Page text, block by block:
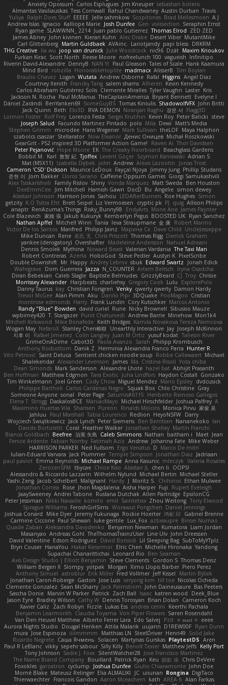
Anxiety Opossum Carlos Esplugues Jim Kneuper sebastian botero
Almantas Vasiliauskas Tess Cornwall Rahul Chandwaney Austin Durban Travis
Yuliya Ralph Does Stuff EEEEE Jelle sahmkow Scopitones Brad Mellesmoen A J
Andrew Islas Ignacio Kalliope Marie Josh Dunfee Gen viviisection Seraphin Ernst
Ryan game SLAWWNN_ 2214 Juan pablo Gutierrez Thomas Elrod ZED ZED
James Abney John kivinen Kieran Kuhn Alec Drake Desert Viber MutantMike
Carl Glittenberg Martin Guldbaek AVAinc. Lariotjandy papi bless DRKRM
THG Creative lia wu joop van drunick Julie Woodcock nic96 Dzät Maxim Krioukov
Furkan Kirac Scott North Reese Moore nofreelunch 100 vagueish Infinitipo
Riverin David-Alexandre DennyB NAN YI Paul Gleason Tales of Scale Hank Kaamura
Mind Bird
robzilla HonorableHoplite madmacx AlisserB Tim Boylan
Braulio Chavez
Logan Wutata Andrew Osborne Rafal Higgins Angel Diaz
Courtney Xenith Francky Tang salem shams Alheren Kevin Kennedy
Carlos Abraham Gutiérrez Solis Clemente Miralles Tyler Vaughn Laster Kris
Jackson N. Rocha Paul McManus TheCaptainAmerica Bryant Bennett Evelyne I
Dániel Zarándi BenYanken69 SomeGuyBS Tomas Kiniulis ShadowolfVFX John Britti
Jack Quinn Beth Ebi3D RVA DEMON Niranjan Raghu 경문 서 Flagg3D
Lonnon Foster Rolf Frey Lorenzo Festa Sergei Krutihin Kevin Roy Peter Balicki steve
Joseph Salud
Facundo Martinez Pintado polo Mila Dewi
Matt's Media
Stephen Grimm
microdee Hans Wegener Mark Sullivan theLOF Maya Halphon
szabolcs csaszar Stellarator Now Eleanor Денис Оницев Michał Roszkowski
GearGrit - PS2 inspired 3D Platformer Action Game!
Raven Ai Thor Davidsen
Peter Pejanović Hope Moore EK The Creaky Floorboard Beachglass Gardens
Bobbit M.
Karl 敦智 紀 Tjoffex Levent Göçer Szymon Kaniewski Adrian S
Mat (M5X11) Izabella Dębek john Andrew Alexis Lazootin
Jonas Trost
Cameron 'CSD' Dickson Maurice LeDoux Fayçal Njoya Jimmy Jung Phillip Studans
준현 이 Jorn Bakker Lloros Sarano Caffeine Oppsum Games Giorgi Samukashvili
Alex Tsiskarishvili
Family Rislov Shiny Vonda Marquez Matt Sweda
Ben Houston
DeeEmmCee Jim Mitchell Hamish Gawn DocD Bu Angelie simon dewey
Alastair Johnson Harrison Jones Saihou LEDAfterBurners Roe Hughes Simon
getzity K.O Tsitra Eht Brett Seipel Liz Vermoesen cryptic pk PJ quig Allison Philips
anaptr RenAzuma's Things Risky_Bunny98 EndyArts Mone Ane James Paynter
Cole Blazevich 家維 張 Jakub Kukuryk Kemberlyn Pegus BOOSTED UK Ryan Sanchez
Nathan Apffel
Mitchell Winn Tania Ieva Straupmane 金 康 Robert Marino
Victor De los Santos Manfred Philipp Jainz Марина Ск Dave Child UncleJesseppe
Mike Duncan Rene 名氏 无 Chris Priscott Thomas Rigg Derrick Graham
yankee (derogatory) Overshafter Madeleine Andersson Nahuel Adreani
Dennis Smolek Mythina Noward Beast Valerian Vardania The Taxi Man
Robert Contreras Azerta HoboGod Steve Pedler Austyn K PixelScribe
Double Downshift Mr. Happy Andrey Lebrov sbuk Edward Swartz
Jonah Edick
Wahrgrave Dom Guerrera Jazza N_COUNTER Artem Beitsch
Iryna Osadcha
Diran Bebekian Caleb Slagle Baptiste Belmudes GrizzlyBeard CJ Troy Chrisie
Morrissey Alexander Harpbeats charliehsy Gregory Cook Lulu
ExplorePolo
Danny Taurus kay Christian Forsgren Venky qwerty qwerty Damon Hardy
Trevor McGee Alan Pimm Aku Danilo Pipi 3DQuake PooMagoo Cristian
montrose edmonds Harry Frank Lundin Cory Kutschker Marcos Antonio
Randy "Blue" Bowden david curiel Rune Nicky Brownell Sibusiso Mauze
wpbirney420 T. Stargazer Punit Chaturvedi Andrew Barrie Minehow Mon1k4
Mitchell Kirkwood Mike Bonafede Keith Bridges Kamila Novakova Tereza Nemcova
Wogan May NefaroX Stanley Chen榕樹 Unearthly Interactive Jay Joseph McKinnon
지후 이
Rafael Jimenez Colin Langley Juan M Ortiz yusuf kodat Taliesin River
GrimeOnADime Cabot3D Paola Avanzo Sarah Philipp Krombusch
Anthony Rosbottom Danik Z Herminia Alexandra Franco Parra Hunter R
Vito Petrović Saint Deluca Sentient chicken noodle soup Robbe Callewaert Michael
Shalekendar Alexander Levenson James Ma. Cristina Risoli Yota chiba
Dean Simonds Mark Sanderson Alexandre Lhote hazel bat Abhijit Prasanth
Ben Hoffman Matthew Edgmon Tara Exotic Juha Lindfors Haydon Costall Gonzako
Tim Winkelmann
Joel Green Cody Chow Miguel Mendez Mario Epsley dvdcusick
Philippe Bartholi Carlos Cardenas Negro Squak Box Chlo Christine Gray
Someone Anyone sonal Peter Page Saturnis#6115 Heriberto Reinoso Gallegos
Elena T Strogg DaskalosBCE ManiacMayo Michael Hirschfelder Joshua Palfrey A
Maximino Huertas Vila Shansen Pureon Rinalds Miļicins Monica Pirvu 家俊 吴
Jahluu
Paul Marshall Tabia Lourenco Redlion HeyoNSFW Darry
Wojciech Świątkiewicz Jack Lynch Peter Siemens Ben Berntsen Nananekoko Ian
Davide Bortoletti Coral Heather Walker Jonathan Shelley Martín Franchi
Bianca Goldbach Beefree 治英 矢島 Caleb Simmons Nathan baitham i Maet Jean
Fenice Ardente Fabian Norrby Fatimah Aziz Andrew Johanna Fate Mike Weber
HARRISON PARKER Ned Fullsom Ergo Venatus D Marco De mitri
Iulian-Eduard Varvara Jack Plummer Temple Simpson Jonathan Diaz Jadriaan
paul paviot Emma Reynolds Michael Rampe Anna Kasunic mleczyk Valeria Rosales
ZerozenSFM tbycae Chloe Kiso Alastair JL chen li
OOPS!
Alessandro & Riccardo Lazzarin Wilhelm Nylund Michael Bertin Michael Stetler
Yashi Zeng Jacob Schelbert Malignant Hardy J Moritz S. Chihirios Ethan Mulwee
Jonathan Correa
Rose Jhon Magdalena Aisha Harper Fuji
Rupert Eveleigh
JaaySweeney Andrei Tabone Ruslana Dutchak Allen Partridge EpsilonCG
Peter Jessiman
Nikki Navaille komito emil Saintetixx Zhou Weitong Tony Elwood
Sprague Williams FeroshGirlSims Worawut Pongchen Daniel Jennings
Joshua Conard
Mike Dyer Jeremy Fukunaga Rockie Hoerter 鸿彬 邱 Gabriel Brenne
Carmine Ciccone Paul Shewan luke gentile Lux_Fox azbeaupre Binsei Numao
Quade Zaban Aleksandra Davydenko Benjamin Newman Kumatora Liam Jordan
Masanyao Andreas Gohl TheThomasTrainzUser Line Ulv John Dreessen
David Valentine Edson Rodriguez Dávid Borsodi Lil Sleeping Bag SubToMyYTplz
Bryn Couser HanaYou Hakar Kerarmor Elric Chen Michelle Hironaka Yandong
Supachai Chanarittichai
Leonard Rio Ben Seaman
Axis Design Studio | Elliott Benjamin Steve Clements Gordon S Thomas Deisz
William Bergen II Slompy yotpak Morgan Ximo Llopis Barber Piero Perez
Anthony Simuel astroblur Erik Miller Fred Vollmer Jeff Kissel
Martin Býšek
Jonathan Caron-Roberge Gaston Jose Luis seryong kim till toe Nicolas Ocheda
Clemente Gonzalez Sean McSharry Jack Palmstrom John Daineusaure Bas Peeters
Sascha Donie Marvin W Parker Patrick Zach Ball Isaac katren wood
Deek_Blue
Jason Eyre Bradley Wilson Cathy W Dennis Torosyan Brian Dolan
Cameron Koch
Xavier Caliz
Zach Robyn Fizzle Lukas Ess andrea cerini
Keerthi Pachala
Benjamin Learmonth Claudia Toyama Von Piper Flowers Søren Rosendahl
Van Den Heuvel Matthew Alberto Ferrer Lara Edo Salvej Pzit ✧ 𝔪𝔞𝔯𝔦 ✧ eeee
Aurora Nights Studio
Dougal Henken Attila Malarik uujann D1REW00F Ryan Dunn
mura Jose Espinoza iiiimmmm Matthias LN SteelDriver Henri49 Solid Jake
Ricardo Negrete Саша Ячмень Solacen Martynas Gurskas PlaytestDS Aren
Paul R LeBlanc vikky sepehr sabour Silly Killy Benoît Texier Matthew Jeffs Kelly Port
Tony Johnson Sadie J. Foxx SilentWatcher28 Jose Francisco Martinez
The Name Brand Company Bouillard Patrick Ryan Keu 皓欽 涂 Chris DeVere
Foxokles garzatron cyclump Joshua Dunfee Giulio Chiaramonte John Doe
Mornè Blake Mateusz Relinger Elia ALMALIKI JC uiiunan Rongina DigiTaco
Thierwaechter Francois Gandon Aaron Mceachern kath AREA 6 Alan Farkas